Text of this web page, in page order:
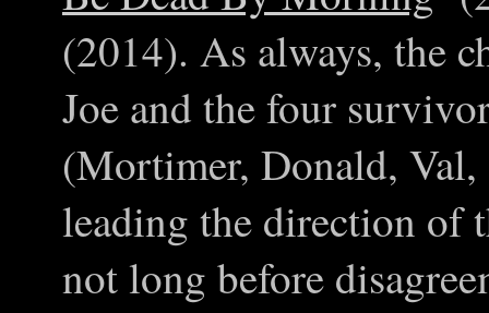
(2014). As always, the
Joe and the four
(Mortimer, Donald,
leading the direction of
not long before